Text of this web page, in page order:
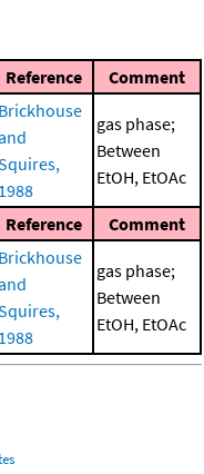
Reference Comment
Brickhouse
1988
gas phase;
Between
EtOH, EtOAc
Reference Comment
Brickhouse
1988
gas phase;
Between
EtOH, EtOAc